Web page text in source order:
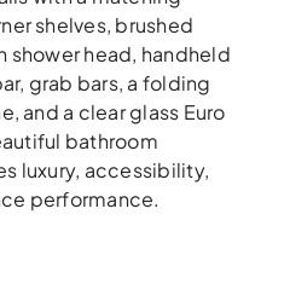
shelves, brushed
shower head, handheld
grab bars, a folding
and a clear glass Euro
bathroom
luxury, accessibility,
performance.